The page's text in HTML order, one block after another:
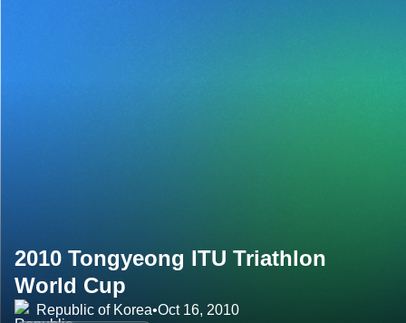
2010 Tongyeong ITU Triathlon
World Cup
Republic of Korea•Oct 16, 2010